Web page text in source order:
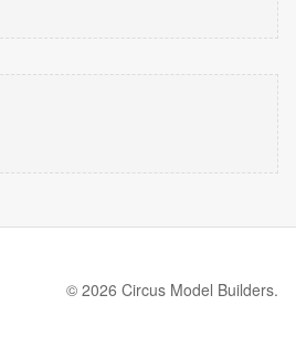
© 2026 Circus Model Builders.